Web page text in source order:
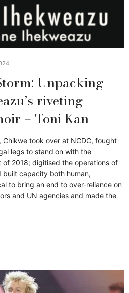
Unpacking
riveting
– Toni Kan
Chikwe took over at NCDC, fought
legs to stand on with the
of 2018; digitised the operations of
built capacity both human,
to bring an end to over-reliance on
and UN agencies and made the